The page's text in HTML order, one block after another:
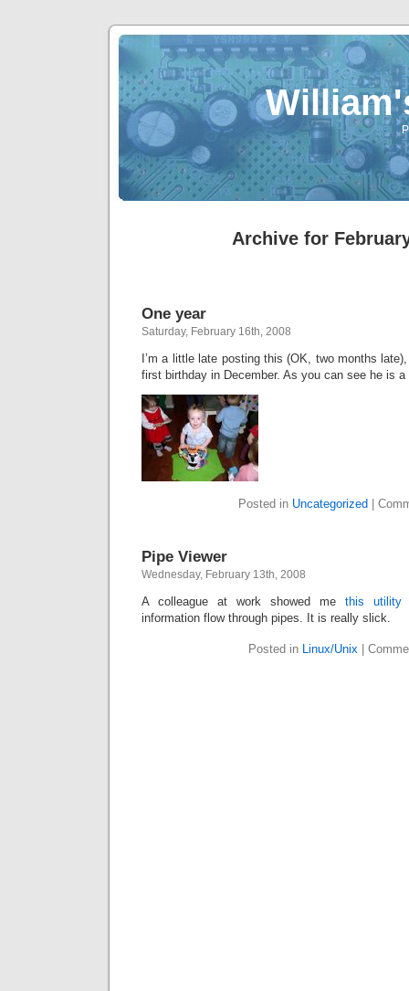
Archive for
One year
Saturday, February 16th, 2008
I’m a little late posting this (OK, two months
first birthday in December. As you can see he is
Posted in Uncategorized
Pipe Viewer
Wednesday, February 13th, 2008
A colleague at work showed me this utility
information flow through pipes. It is really slick.
Posted in Linux/Unix